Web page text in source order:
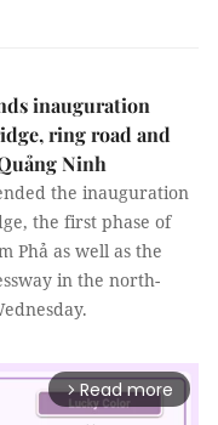
inauguration
ring road and
Ninh
the inauguration
the first phase of
Phả as well as the
in the north-
arrow_forward_ios Read more